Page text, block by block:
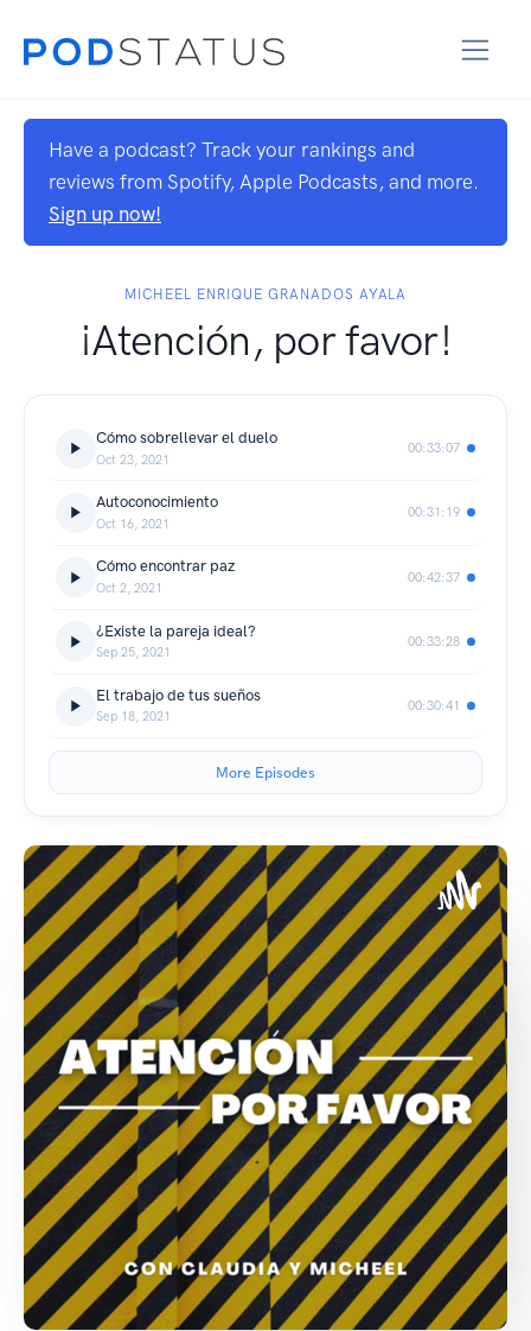
Have a podcast? Track your rankings and
reviews from Spotify, Apple Podcasts, and more.
Sign up now!
MICHEEL ENRIQUE GRANADOS AYALA
¡Atención, por favor!
Cómo sobrellevar el duelo
Oct 23, 2021
00:33:07
Autoconocimiento
Oct 16, 2021
00:31:19
Cómo encontrar paz
Oct 2, 2021
00:42:37
¿Existe la pareja ideal?
Sep 25, 2021
00:33:28
El trabajo de tus sueños
Sep 18, 2021
00:30:41
More Episodes